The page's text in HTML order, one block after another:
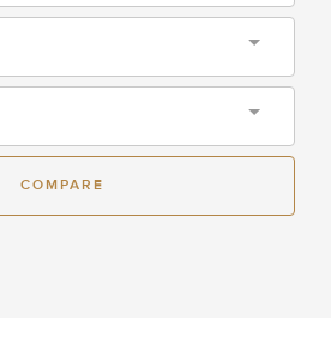
COMPARE